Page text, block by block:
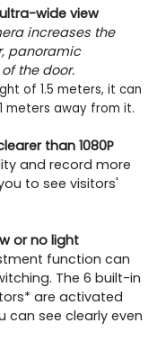
wide view
increases the
panoramic
the door.
of 1.5 meters, it can
meters away from it.
than 1080P
and record more
to see visitors'
or no light
function can
The 6 built-in
are activated
can see clearly even